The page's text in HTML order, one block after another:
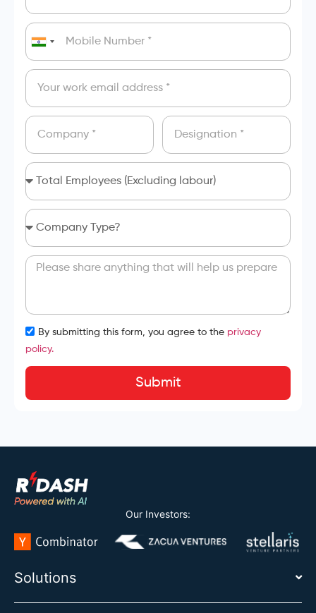
India
+91
By submitting this form, you agree to the privacy
policy.
Submit
Our Investors:
Solutions